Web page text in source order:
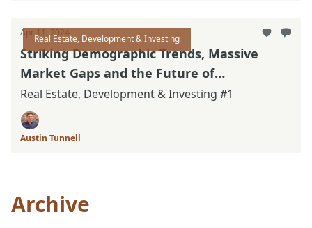
Real Estate, Development & Investing
Apr 11, 2024
Striking Demographic Trends, Massive
Market Gaps and the Future of
Neighborhoods
Real Estate, Development & Investing #1
Austin Tunnell
Archive